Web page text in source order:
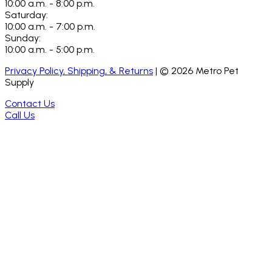
10:00 a.m. - 8:00 p.m.
Saturday:
10:00 a.m. - 7:00 p.m.
Sunday:
10:00 a.m. - 5:00 p.m.
Privacy Policy, Shipping, & Returns | © 2026 Metro Pet
Supply
Contact Us
Call Us